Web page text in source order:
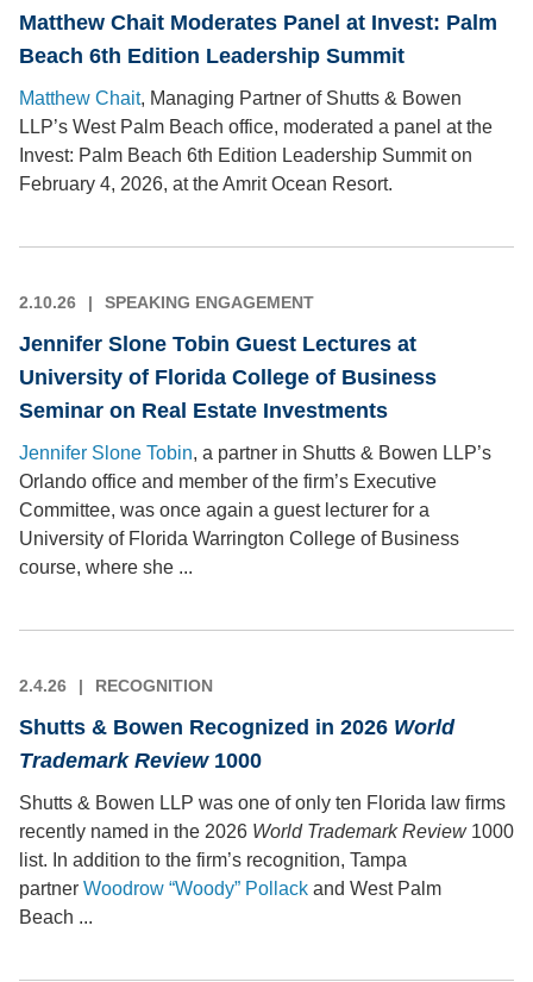
Matthew Chait Moderates Panel at Invest: Palm
Beach 6th Edition Leadership Summit
Matthew Chait, Managing Partner of Shutts & Bowen
LLP’s West Palm Beach office, moderated a panel at the
Invest: Palm Beach 6th Edition Leadership Summit on
February 4, 2026, at the Amrit Ocean Resort.
2.10.26 SPEAKING ENGAGEMENT
Jennifer Slone Tobin Guest Lectures at
University of Florida College of Business
Seminar on Real Estate Investments
Jennifer Slone Tobin, a partner in Shutts & Bowen LLP’s
Orlando office and member of the firm’s Executive
Committee, was once again a guest lecturer for a
University of Florida Warrington College of Business
course, where she ...
2.4.26 RECOGNITION
Shutts & Bowen Recognized in 2026 World
Trademark Review1000
Shutts & Bowen LLP was one of only ten Florida law firms
recently named in the 2026 World Trademark Review 1000
list. In addition to the firm’s recognition, Tampa
partner Woodrow “Woody” Pollack and West Palm
Beach ...